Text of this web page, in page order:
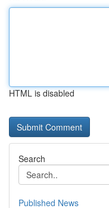
HTML is disabled
Search
Published News